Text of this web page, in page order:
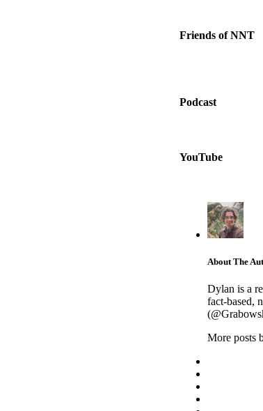
Friends of NNT
Podcast
YouTube
About The
Dylan is a
fact-based,
More posts